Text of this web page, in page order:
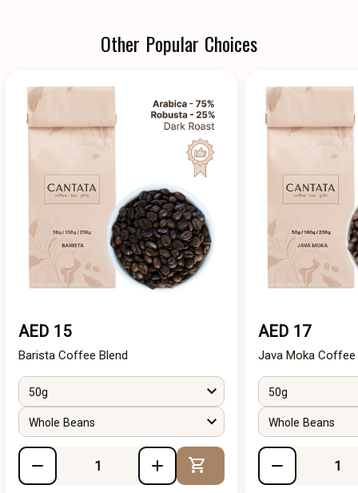
Other Popular Choices
AED 15
Barista Coffee Blend
50g
Whole Beans
Add to Cart
AED 17
Java Moka Coffee
50g
Whole Beans